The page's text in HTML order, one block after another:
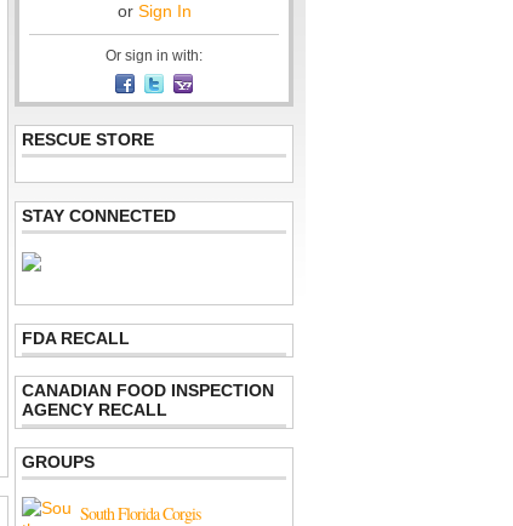
or Sign In
Or sign in with:
RESCUE STORE
STAY CONNECTED
FDA RECALL
CANADIAN FOOD INSPECTION
AGENCY RECALL
GROUPS
South Florida Corgis